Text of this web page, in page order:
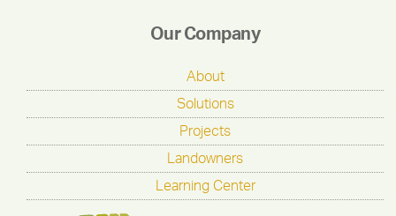
Our Company
About
Solutions
Projects
Landowners
Learning Center